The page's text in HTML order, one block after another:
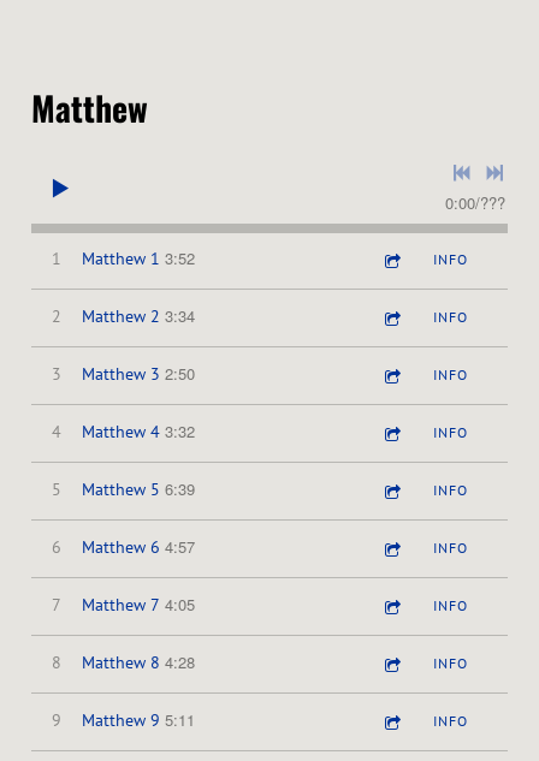
Matthew
0:00/???
1 Matthew 1 3:52 INFO
2 Matthew 2 3:34 INFO
3 Matthew 3 2:50 INFO
4 Matthew 4 3:32 INFO
5 Matthew 5 6:39 INFO
6 Matthew 6 4:57 INFO
7 Matthew 7 4:05 INFO
8 Matthew 8 4:28 INFO
9 Matthew 9 5:11 INFO